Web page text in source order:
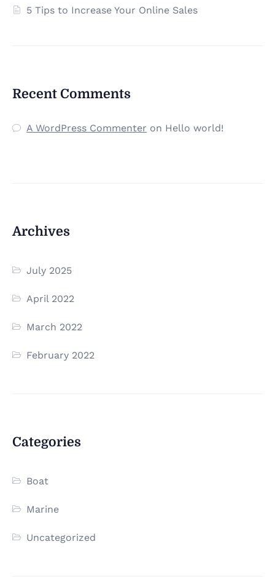
5 Tips to Increase Your Online Sales
Recent Comments
A WordPress Commenter on Hello world!
Archives
July 2025
April 2022
March 2022
February 2022
Categories
Boat
Marine
Uncategorized